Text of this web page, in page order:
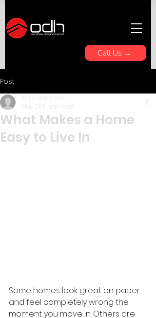
Call Us →
Post
What Makes a Home
Easy to Live In
Kaih Orenshaw
May 26
3 min read
Some homes look great on paper
and feel completely wrong the
moment you move in. Others are